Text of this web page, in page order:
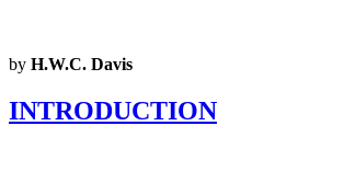
by H.W.C. Davis
INTRODUCTION